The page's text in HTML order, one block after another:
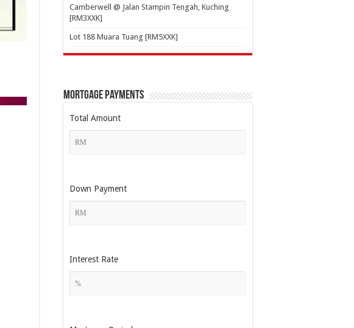
Camberwell @ Jalan Stampin Tengah, Kuching
[RM3XXK]
Lot 188 Muara Tuang [RM5XXK]
Mortgage Payments
Total Amount
Down Payment
Interest Rate